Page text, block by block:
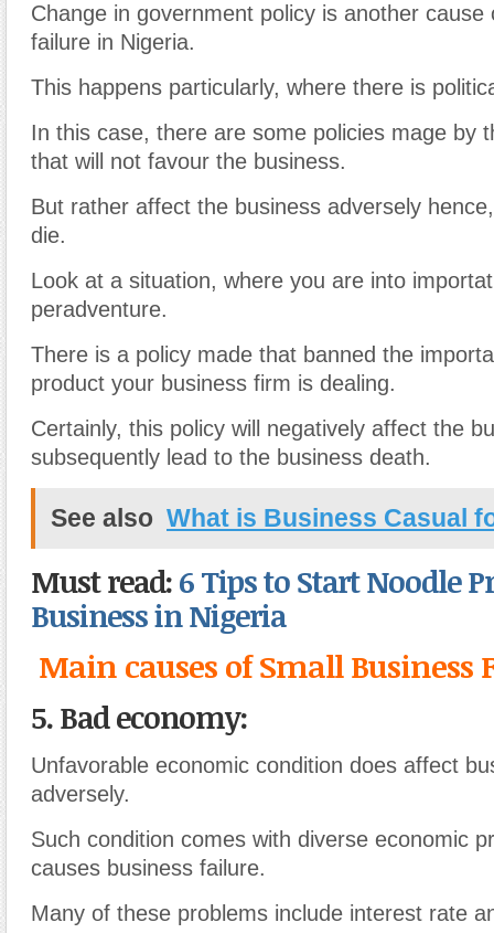
Change in government policy is another cause
failure in Nigeria.
This happens particularly, where there is
In this case, there are some policies mage by
that will not favour the business.
But rather affect the business adversely
die.
Look at a situation, where you are into
peradventure.
There is a policy made that banned the
product your business firm is dealing.
Certainly, this policy will negatively affect the
subsequently lead to the business death.
See also What is Business Casual
Must read:6 Tips to Start Noodle
Business in Nigeria
Main causes of Small Business
5. Bad economy:
Unfavorable economic condition does affect
adversely.
Such condition comes with diverse economic
causes business failure.
Many of these problems include interest rate